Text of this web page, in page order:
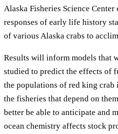
Alaska Fisheries Science
responses of early life history
of various Alaska crabs to
Results will inform models that
studied to predict the effects of
the populations of red king crab
the fisheries that depend on
better be able to anticipate and
ocean chemistry affects stock